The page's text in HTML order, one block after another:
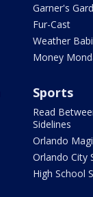
Garner's
Fur-Cast
Weather
Money
Sports
Read
Sidelines
Orlando
Orlando City
High School